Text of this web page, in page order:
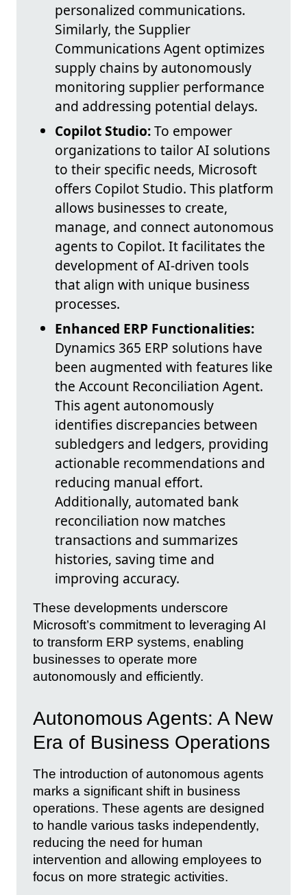
personalized communications.
Similarly, the Supplier
Communications Agent optimizes
supply chains by autonomously
monitoring supplier performance
and addressing potential delays.
Copilot Studio:To empower
organizations to tailor AI solutions
to their specific needs, Microsoft
offers Copilot Studio. This platform
allows businesses to create,
manage, and connect autonomous
agents to Copilot. It facilitates the
development of AI-driven tools
that align with unique business
processes.
Enhanced ERP Functionalities:
Dynamics 365 ERP solutions have
been augmented with features like
the Account Reconciliation Agent.
This agent autonomously
identifies discrepancies between
subledgers and ledgers, providing
actionable recommendations and
reducing manual effort.
Additionally, automated bank
reconciliation now matches
transactions and summarizes
histories, saving time and
improving accuracy.
These developments underscore
Microsoft’s commitment to leveraging AI
to transform ERP systems, enabling
businesses to operate more
autonomously and efficiently.
Autonomous Agents: A New
Era of Business Operations
The introduction of autonomous agents
marks a significant shift in business
operations. These agents are designed
to handle various tasks independently,
reducing the need for human
intervention and allowing employees to
focus on more strategic activities.